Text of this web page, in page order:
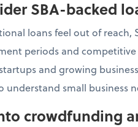
SBA-backed
loans feel out of reach,
periods and
and growing
understand small business
crowdfunding